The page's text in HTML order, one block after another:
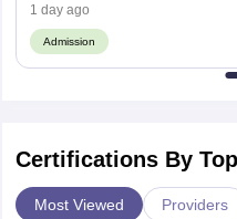
(Out), Cut Off
1 day ago
Admission
Certifications By
Most Viewed Providers